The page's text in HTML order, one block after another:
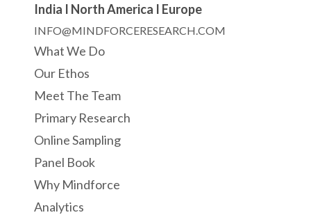
India I North America I Europe
INFO@MINDFORCERESEARCH.COM
What We Do
Our Ethos
Meet The Team
Primary Research
Online Sampling
Panel Book
Why Mindforce
Analytics